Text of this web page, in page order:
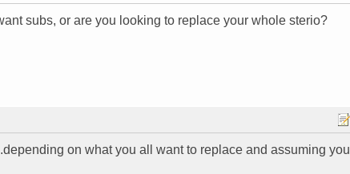
subs, or are you looking to replace your whole sterio?
on what you all want to replace and assuming you